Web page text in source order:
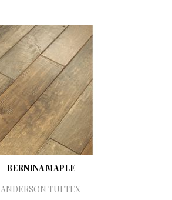
BERNINA MAPLE
ANDERSON TUFTEX